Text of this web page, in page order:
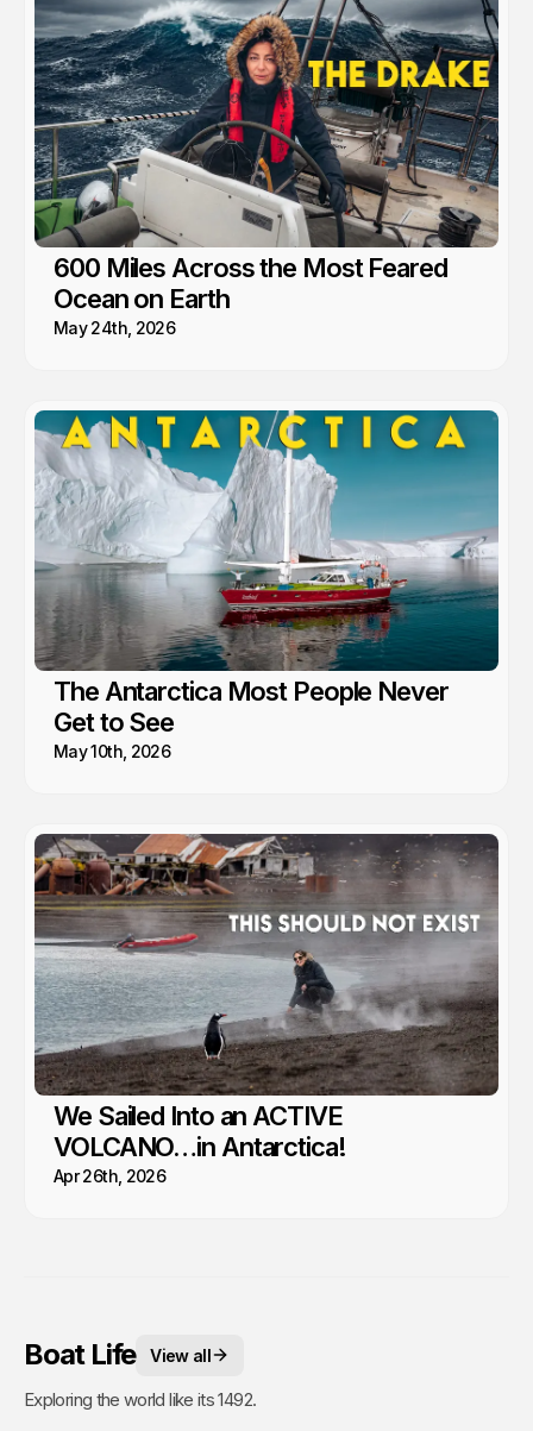
600 Miles Across the Most Feared
Ocean on Earth
May 24th, 2026
The Antarctica Most People Never
Get to See
May 10th, 2026
We Sailed Into an ACTIVE
VOLCANO…in Antarctica!
Apr 26th, 2026
Boat Life View all
Exploring the world like its 1492.